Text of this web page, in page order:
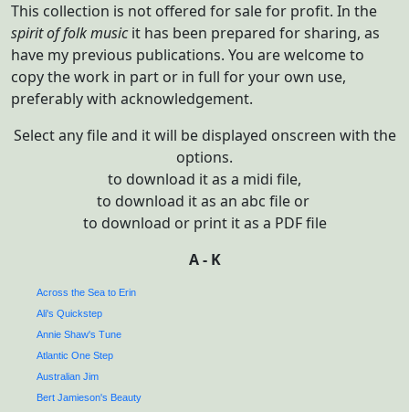
This collection is not offered for sale for profit. In the
spirit offolk musicit has been prepared for sharing, as
have my previous publications. You are welcome to
copy the work in part or in full for your own use,
preferably with acknowledgement.
Select any file and it will be displayed onscreen with the
options.
to download it as a midi file,
to download it as an abc file or
to download or print it as a PDF file
A - K
Across the Sea to Erin
Ali's Quickstep
Annie Shaw's Tune
Atlantic One Step
Australian Jim
Bert Jamieson's Beauty